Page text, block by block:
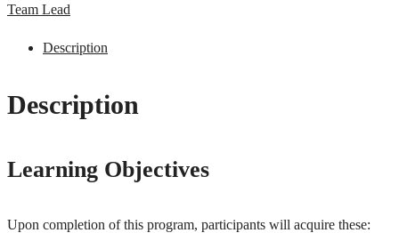
Team Lead
Description
Description
Learning Objectives
Upon completion of this program, participants will acquire these: